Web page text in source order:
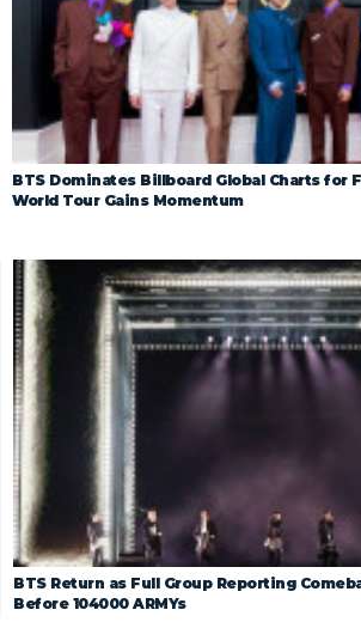
BTS Dominates Billboard Global Charts for
World Tour Gains Momentum
BTS Return as Full Group Reporting
Before 104000 ARMYs